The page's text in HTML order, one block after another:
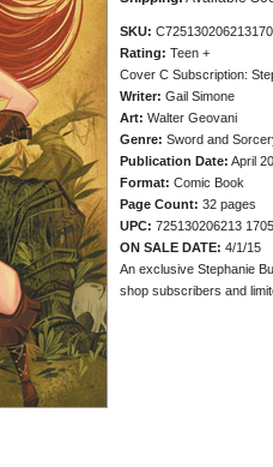
SKU:
Rating: Teen +
Cover C Subscription:
Writer: Gail Simone
Art: Walter Geovani
Genre: Sword and
Publication Date: April
Format: Comic Book
Page Count: 32 pages
UPC: 725130206213
ON SALE DATE: 4/1/15
An exclusive Stephanie
shop subscribers and